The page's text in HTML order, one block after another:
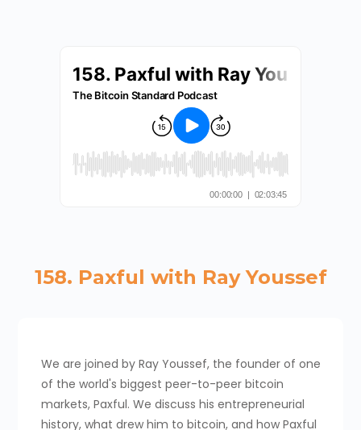
158. Paxful with Ray Youssef
We are joined by Ray Youssef, the founder of one
of the world's biggest peer-to-peer bitcoin
markets, Paxful. We discuss his entrepreneurial
history, what drew him to bitcoin, and how Paxful